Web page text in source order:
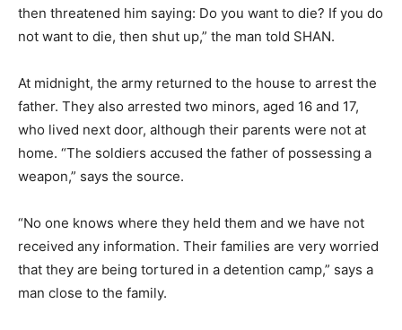
then threatened him saying: Do you want to die? If you do
not want to die, then shut up,” the man told SHAN.
At midnight, the army returned to the house to arrest the
father. They also arrested two minors, aged 16 and 17,
who lived next door, although their parents were not at
home. “The soldiers accused the father of possessing a
weapon,” says the source.
“No one knows where they held them and we have not
received any information. Their families are very worried
that they are being tortured in a detention camp,” says a
man close to the family.